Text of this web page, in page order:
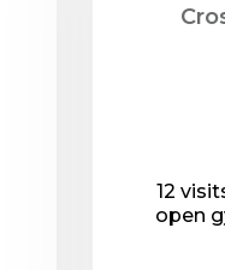
12
open